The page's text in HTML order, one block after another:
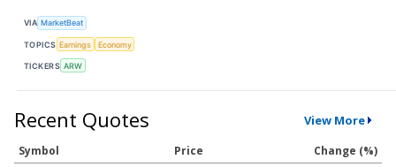
VIA MarketBeat
TOPICS Earnings Economy
TICKERS ARW
Recent Quotes View More
Symbol Price
Change (%)